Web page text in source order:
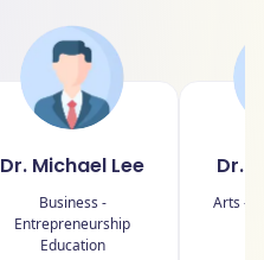
Dr. Michael Lee
Business -
Entrepreneurship
Education
Dr.
Arts -